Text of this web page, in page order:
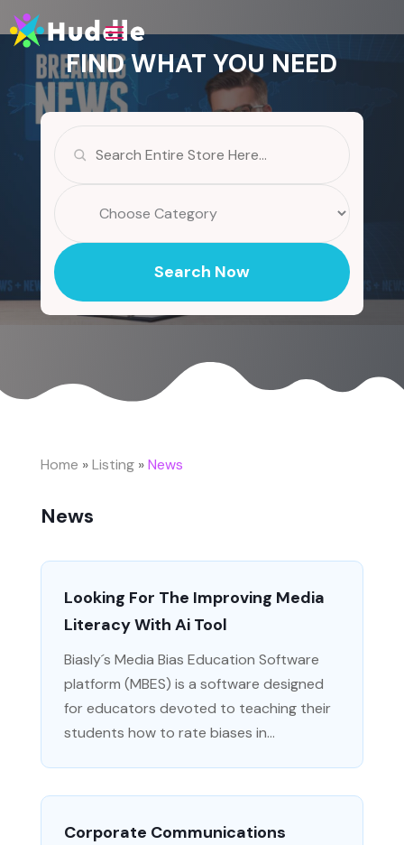
FIND WHAT YOU NEED
for
Search Now
Home »Listing»News
News
Looking For The Improving Media
Literacy With Ai Tool
Biasly´s Media Bias Education Software
platform (MBES) is a software designed
for educators devoted to teaching their
students how to rate biases in...
Corporate Communications